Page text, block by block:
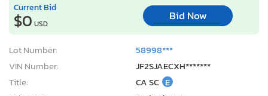
Current Bid
$0 USD
Bid Now
Lot Number:
58998***
VIN Number:
JF2SJAECXH*******
Title:
CA SC E